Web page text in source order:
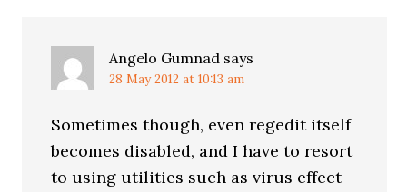
Angelo Gumnad says
28 May 2012 at 10:13 am
Sometimes though, even regedit itself
becomes disabled, and I have to resort
to using utilities such as virus effect